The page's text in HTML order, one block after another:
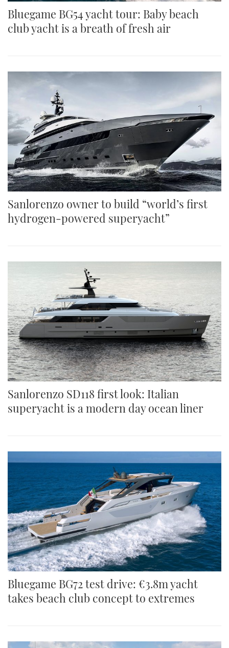
Bluegame BG54 yacht tour: Baby beach
club yacht is a breath of fresh air
Sanlorenzo owner to build “world’s first
hydrogen-powered superyacht”
Sanlorenzo SD118 first look: Italian
superyacht is a modern day ocean liner
Bluegame BG72 test drive: €3.8m yacht
takes beach club concept to extremes